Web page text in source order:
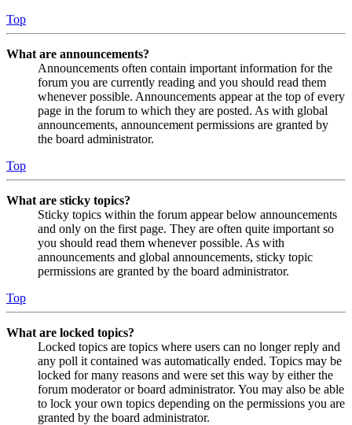
Top
What are announcements?
Announcements often contain important information for the
forum you are currently reading and you should read them
whenever possible. Announcements appear at the top of every
page in the forum to which they are posted. As with global
announcements, announcement permissions are granted by
the board administrator.
Top
What are sticky topics?
Sticky topics within the forum appear below announcements
and only on the first page. They are often quite important so
you should read them whenever possible. As with
announcements and global announcements, sticky topic
permissions are granted by the board administrator.
Top
What are locked topics?
Locked topics are topics where users can no longer reply and
any poll it contained was automatically ended. Topics may be
locked for many reasons and were set this way by either the
forum moderator or board administrator. You may also be able
to lock your own topics depending on the permissions you are
granted by the board administrator.